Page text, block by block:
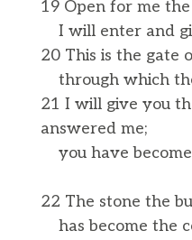
19 Open for me
I will enter and
20 This is the gate
through which
21 I will give you
answered me;
you have
22 The stone the
has become the